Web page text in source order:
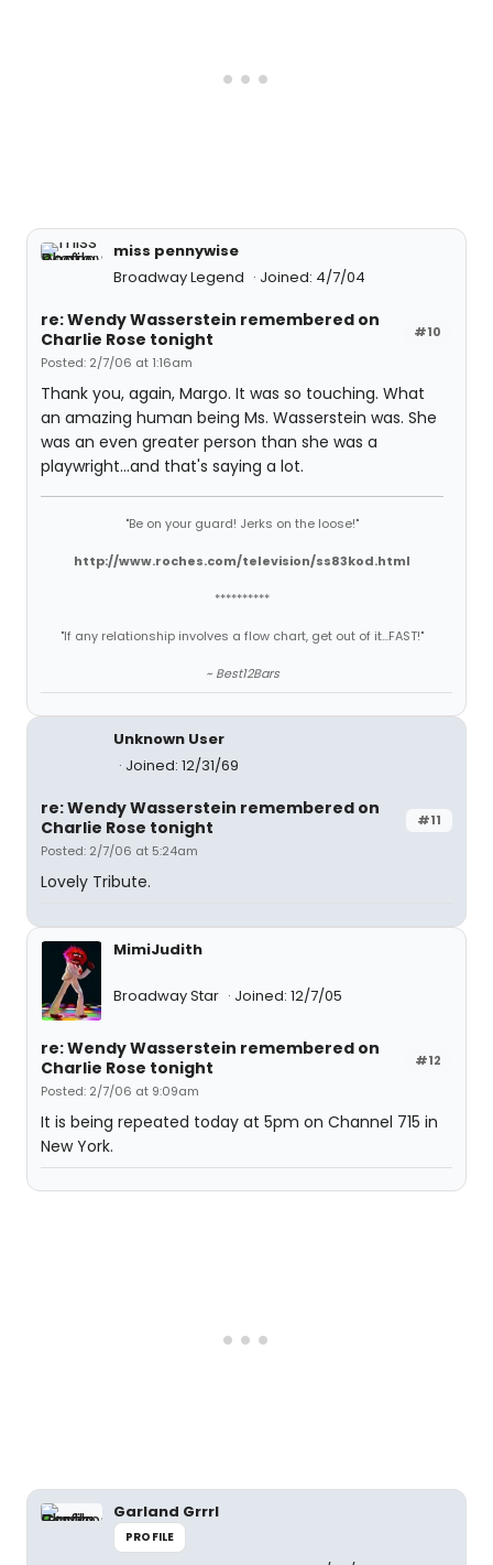
miss pennywise
Broadway Legend
Joined: 4/7/04
#10
re: Wendy Wasserstein remembered on
Charlie Rose tonight
Posted: 2/7/06 at 1:16am
Thank you, again, Margo. It was so touching. What
an amazing human being Ms. Wasserstein was. She
was an even greater person than she was a
playwright...and that's saying a lot.
"Be on your guard! Jerks on the loose!"
http://www.roches.com/television/ss83kod.html
**********
"If any relationship involves a flow chart, get out of it...FAST!"
~ Best12Bars
Unknown User
Joined: 12/31/69
#11
re: Wendy Wasserstein remembered on
Charlie Rose tonight
Posted: 2/7/06 at 5:24am
Lovely Tribute.
MimiJudith
Broadway Star Joined: 12/7/05
#12
re: Wendy Wasserstein remembered on
Charlie Rose tonight
Posted: 2/7/06 at 9:09am
It is being repeated today at 5pm on Channel 715 in
New York.
Garland Grrrl
PROFILE